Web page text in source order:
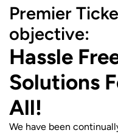
Premier
objective:
Hassle
Solutions
All!
We have been